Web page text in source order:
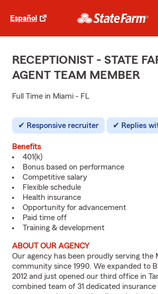
Español
RECEPTIONIST - STATE
AGENT TEAM MEMBER
Full Time in Miami - FL
Responsive recruiter Replies
Benefits
401(k)
Bonus based on performance
Competitive salary
Flexible schedule
Health insurance
Opportunity for advancement
Paid time off
Training & development
ABOUT OUR AGENCY
Our agency has been proudly serving the
community since 1990. We expanded to
2012 and just opened our third office in
combined team of 31 dedicated insurance